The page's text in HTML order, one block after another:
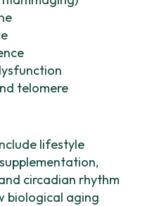
telomere
lifestyle
circadian rhythm
biological aging